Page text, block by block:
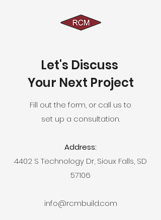
Let's Discuss
Your Next Project
Fill out the form, or call us to
set up a consultation.
Address:
4402 S Technology Dr, Sioux Falls, SD
57106
info@rcmbuild.com